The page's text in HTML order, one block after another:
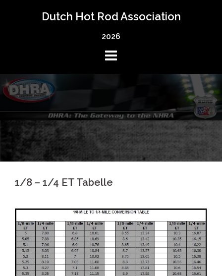
Dutch Hot Rod Association
2026
1/8 – 1/4 ET Tabelle